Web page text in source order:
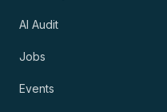
AI Audit
Jobs
Events